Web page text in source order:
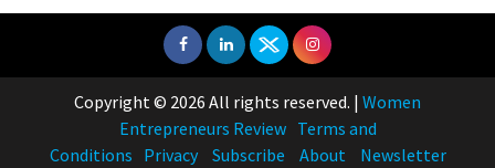
Copyright © 2026 All rights reserved. | Women
Entrepreneurs Review Terms and
Conditions Privacy Subscribe About
Newsletter